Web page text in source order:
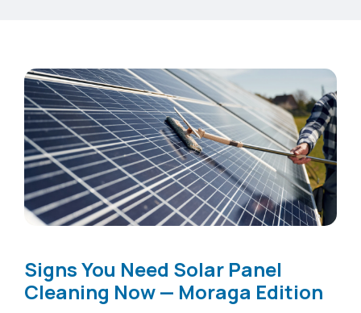
Signs You Need Solar Panel
Cleaning Now — Moraga Edition